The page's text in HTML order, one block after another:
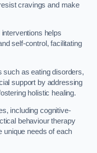
cravings and make
helps
self-control, facilitating
such as eating disorders,
support by addressing
holistic healing.
including cognitive-
behaviour therapy
unique needs of each